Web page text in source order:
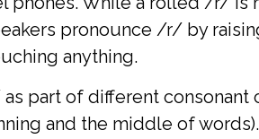
pronounce /r/ by
anything.
part of different consonant
and the middle of